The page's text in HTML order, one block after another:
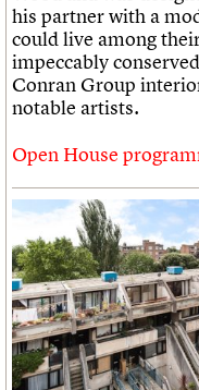
his partner with a
could live among
impeccably
Conran Group
notable artists.
Open House